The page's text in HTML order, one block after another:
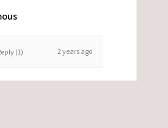
(1) 2 years ago